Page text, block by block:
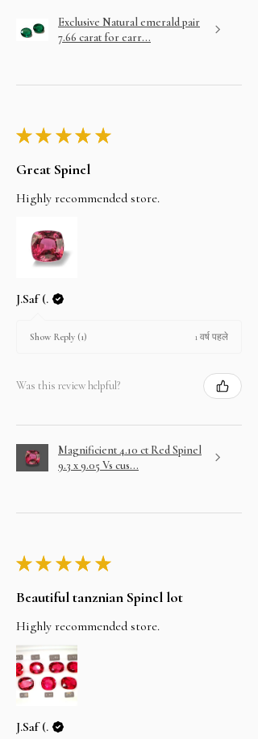
Exclusive Natural emerald pair
7.66 carat for earr...
★ ★ ★ ★ ★
Great Spinel
Highly recommended store.
J.Saf (.
Show Reply (1) 1 वर्ष पहले
Was this review helpful?
Magnificient 4.10 ct Red Spinel
9.3 x 9.05 Vs cus...
★ ★ ★ ★ ★
Beautiful tanznian Spinel lot
Highly recommended store.
J.Saf (.